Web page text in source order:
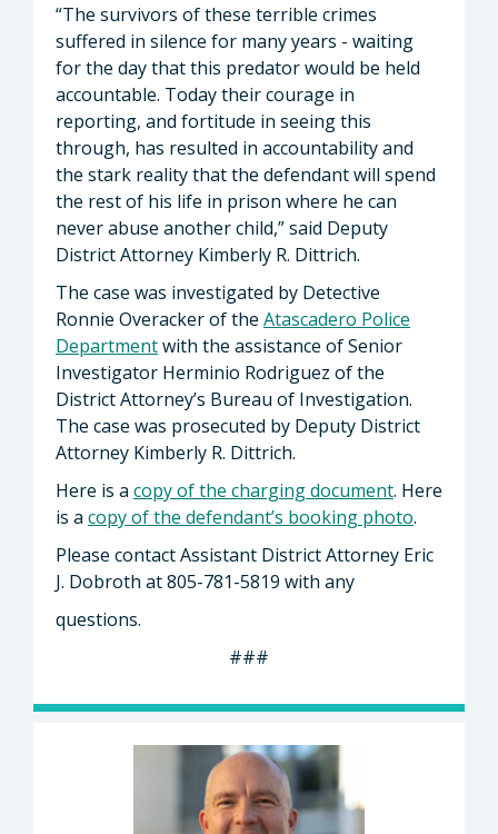
“The survivors of these terrible crimes
suffered in silence for many years - waiting
for the day that this predator would be held
accountable. Today their courage in
reporting, and fortitude in seeing this
through, has resulted in accountability and
the stark reality that the defendant will spend
the rest of his life in prison where he can
never abuse another child,” said Deputy
District Attorney Kimberly R. Dittrich.
The case was investigated by Detective
Ronnie Overacker of the Atascadero Police
Departmentwith the assistance of Senior
Investigator Herminio Rodriguez of the
District Attorney’s Bureau of Investigation.
The case was prosecuted by Deputy District
Attorney Kimberly R. Dittrich.
Here is a copy of the charging document. Here
is a copy of the defendant’s booking photo.
Please contact Assistant District Attorney Eric
J. Dobroth at 805-781-5819 with any
questions.
###